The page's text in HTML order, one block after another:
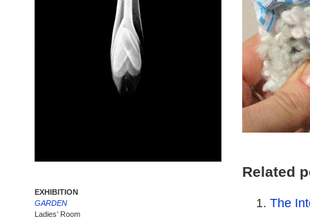
Related
The
EXHIBITION
GARDEN
Ladies’ Room